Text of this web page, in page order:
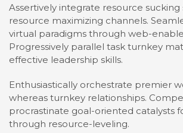
Assertively integrate resource
resource maximizing channels.
virtual paradigms through web-
Progressively parallel task turnkey
effective leadership skills.
Enthusiastically orchestrate premier
whereas turnkey relationships.
procrastinate goal-oriented catalysts
through resource-leveling.